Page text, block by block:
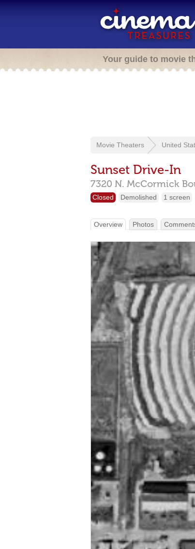
Your guide to movie
Movie Theaters United
Sunset Drive-In
7320 N. McCormick
Closed Demolished 1 screen
Overview Photos